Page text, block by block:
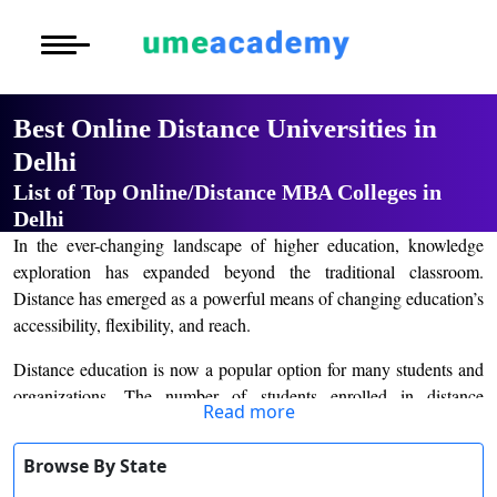
Post Graduate
Certification
View
More to Explore
Distance MBA
Executive MBA
Distance BBA
Distance BCA/
Distance B.Com/
More to Explore
Blogs
Latest News
Previous Year
Exams
Admission
Best Online Distance Universities in
Delhi
List of Top Online/Distance MBA Colleges in
Delhi
In the ever-changing landscape of higher education, knowledge
exploration has expanded beyond the traditional classroom.
Distance has emerged as a powerful means of changing education’s
accessibility, flexibility, and reach.
Distance education is now a popular option for many students and
organizations. The number of students enrolled in distance
education courses increased dramatically during the pandemic.
Many academic institutions and universities have made remote
learning options available to students. Before enrolling in an online
Read more
Browse By State